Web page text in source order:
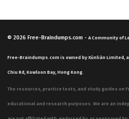
© 2026 Free-Braindumps.com - A Community of
Free-Braindumps.com is owned by Xùnliàn Limited,
Chiu Rd, Kowloon Bay, Hong Kong.
The resources, practice tests, and study guides on
educational and research purposes. We are an